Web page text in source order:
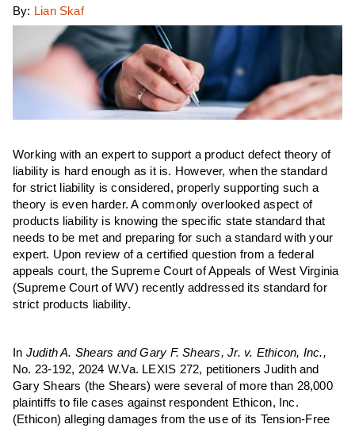
By: Lian Skaf
Working with an expert to support a product defect theory of
liability is hard enough as it is. However, when the standard
for strict liability is considered, properly supporting such a
theory is even harder. A commonly overlooked aspect of
products liability is knowing the specific state standard that
needs to be met and preparing for such a standard with your
expert. Upon review of a certified question from a federal
appeals court, the Supreme Court of Appeals of West Virginia
(Supreme Court of WV) recently addressed its standard for
strict products liability.
In Judith A. Shears and Gary F. Shears, Jr. v. Ethicon, Inc.,
No. 23-192, 2024 W.Va. LEXIS 272, petitioners Judith and
Gary Shears (the Shears) were several of more than 28,000
plaintiffs to file cases against respondent Ethicon, Inc.
(Ethicon) alleging damages from the use of its Tension-Free